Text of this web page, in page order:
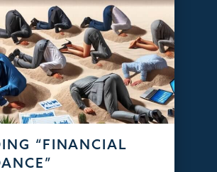
“FINANCIAL